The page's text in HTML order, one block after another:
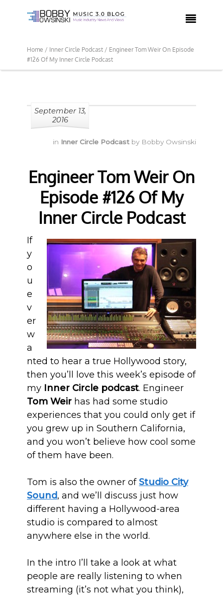

Home / Inner Circle Podcast / Engineer Tom Weir On Episode
#126 Of My Inner Circle Podcast
September 13,
2016
in Inner Circle Podcast by Bobby Owsinski
Engineer Tom Weir On
Episode #126 Of My
Inner Circle Podcast
If
y
o
u
e
v
er
w
a
nted to hear a true Hollywood story,
then you’ll love this week’s episode of
my Inner Circle podcast. Engineer
Tom Weir has had some studio
experiences that you could only get if
you grew up in Southern California,
and you won’t believe how cool some
of them have been.
Tom is also the owner ofStudio City
Sound, and we’ll discuss just how
different having a Hollywood-area
studio is compared to almost
anywhere else in the world.
In the intro I’ll take a look at what
people are really listening to when
streaming (it’s not what you think),